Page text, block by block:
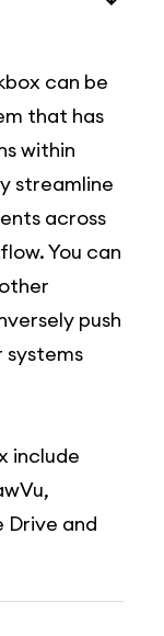
can be
that has
within
streamline
across
You can
push
include
Drive and